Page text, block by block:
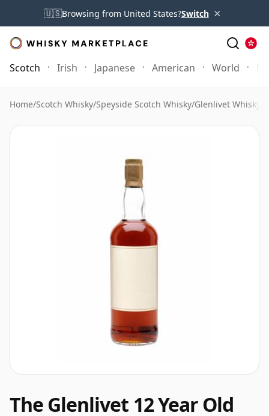
🇺🇸Browsing from United States?Switch ×
Scotch Irish Japanese American World
Home/Scotch Whisky/Speyside Scotch Whisky/Glenlivet Whisky
The Glenlivet 12 Year Old